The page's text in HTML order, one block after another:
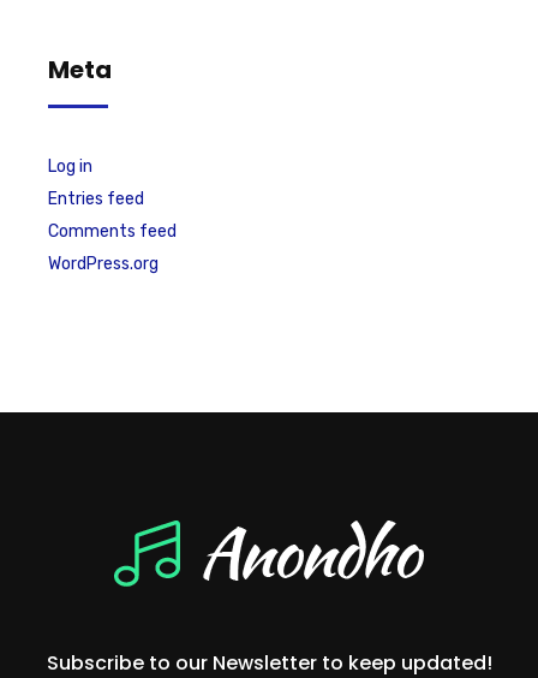
Meta
Log in
Entries feed
Comments feed
WordPress.org
Subscribe to our Newsletter to keep updated!